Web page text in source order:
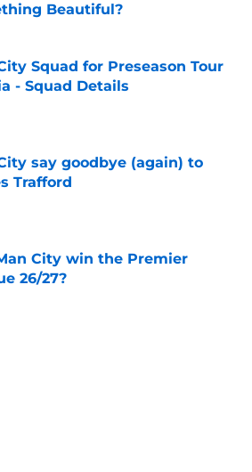
Beautiful?
by on Invalid Date
Squad for Preseason Tour
- Squad Details
by on Invalid Date
say goodbye (again) to
Trafford
by on Invalid Date
City win the Premier
26/27?